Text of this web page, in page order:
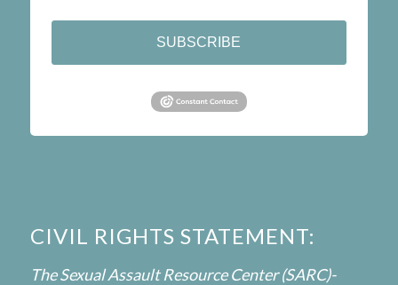
SUBSCRIBE
CIVIL RIGHTS STATEMENT:
The Sexual Assault Resource Center (SARC)-